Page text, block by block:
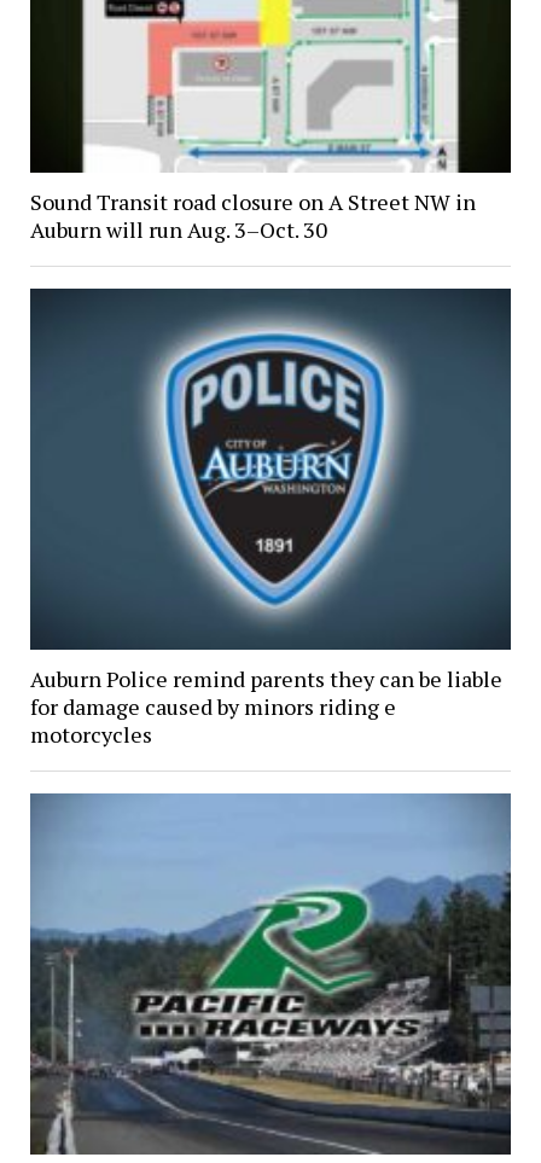
Sound Transit road closure on A Street NW in
Auburn will run Aug. 3–Oct. 30
Auburn Police remind parents they can be liable
for damage caused by minors riding e
motorcycles